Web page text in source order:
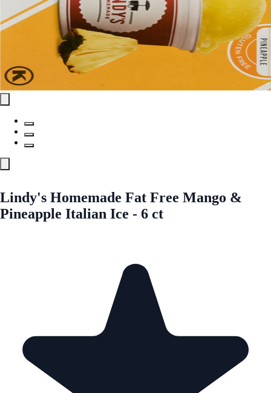
Lindy's Homemade Fat Free Mango &
Pineapple Italian Ice - 6 ct